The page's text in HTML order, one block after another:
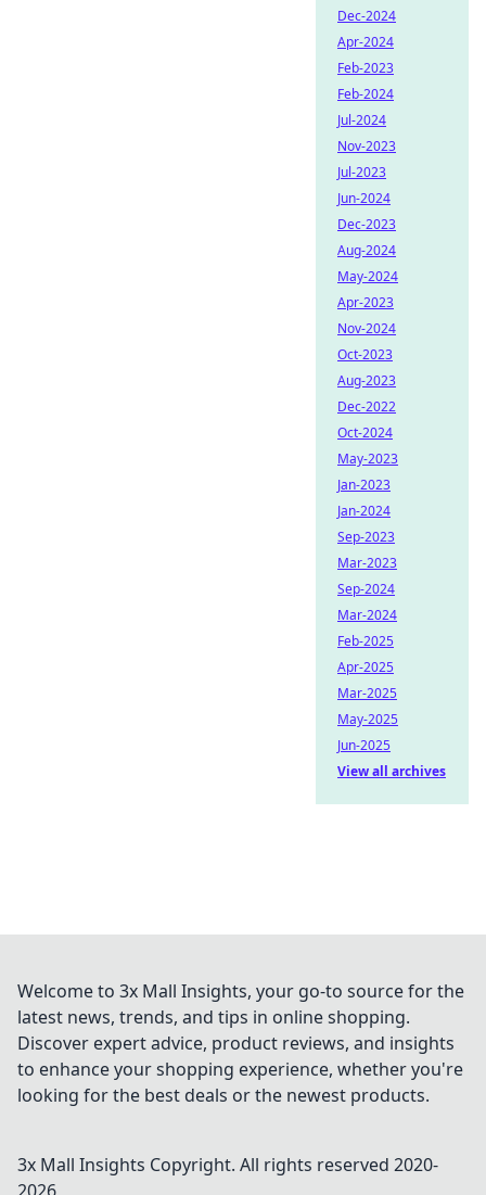
Dec-2024
Apr-2024
Feb-2023
Feb-2024
Jul-2024
Nov-2023
Jul-2023
Jun-2024
Dec-2023
Aug-2024
May-2024
Apr-2023
Nov-2024
Oct-2023
Aug-2023
Dec-2022
Oct-2024
May-2023
Jan-2023
Jan-2024
Sep-2023
Mar-2023
Sep-2024
Mar-2024
Feb-2025
Apr-2025
Mar-2025
May-2025
Jun-2025
View all archives
Welcome to 3x Mall Insights, your go-to source for the
latest news, trends, and tips in online shopping.
Discover expert advice, product reviews, and insights
to enhance your shopping experience, whether you're
looking for the best deals or the newest products.
3x Mall Insights Copyright. All rights reserved 2020-